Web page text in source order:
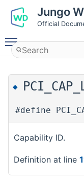
Jungo
Official
◆
#define
Capability ID.
Definition at line